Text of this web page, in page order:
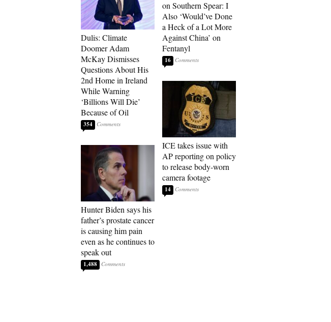
Dulis: Climate
Doomer Adam
McKay Dismisses
Questions About His
2nd Home in Ireland
While Warning
‘Billions Will Die’
Because of Oil
354
Hunter Biden says his
father’s prostate cancer
is causing him pain
even as he continues to
speak out
1,488
on Southern Spear: I
Also ‘Would’ve Done
a Heck of a Lot More
Against China’ on
Fentanyl
16
ICE takes issue with
AP reporting on policy
to release body-worn
camera footage
14